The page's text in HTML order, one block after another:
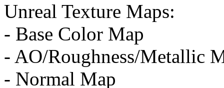
Unreal Texture Maps:
- Base Color Map
- AO/Roughness/Metallic
- Normal Map